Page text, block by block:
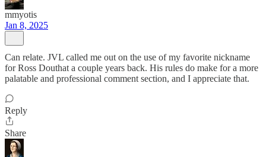
mmyotis
Jan 8, 2025
Can relate. JVL called me out on the use of my favorite nickname
for Ross Douthat a couple years back. His rules do make for a more
palatable and professional comment section, and I appreciate that.
Reply
Share